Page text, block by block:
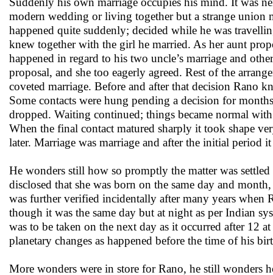
modern wedding or living together but a strange union
happened quite suddenly; decided while he was
knew together with the girl he married. As her aunt
happened in regard to his two uncle’s marriage and
proposal, and she too eagerly agreed. Rest of the
coveted marriage. Before and after that decision Rano
Some contacts were hung pending a decision for
dropped. Waiting continued; things became normal
When the final contact matured sharply it took shape
later. Marriage was marriage and after the initial period
He wonders still how so promptly the matter was
disclosed that she was born on the same day and
was further verified incidentally after many years when
though it was the same day but at night as per Indian
was to be taken on the next day as it occurred after 12
planetary changes as happened before the time of his
More wonders were in store for Rano, he still wonders